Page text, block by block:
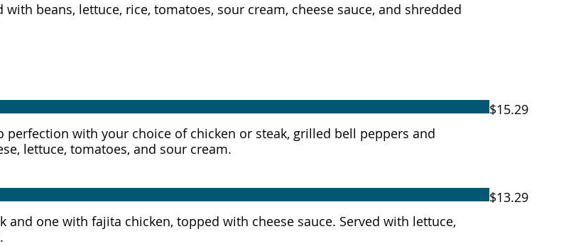
beans, lettuce, rice, tomatoes, sour cream, cheese sauce, and shredded
perfection with your choice of chicken or steak, grilled bell peppers and
lettuce, tomatoes, and sour cream.
$15.29
and one with fajita chicken, topped with cheese sauce. Served with lettuce,
$13.29